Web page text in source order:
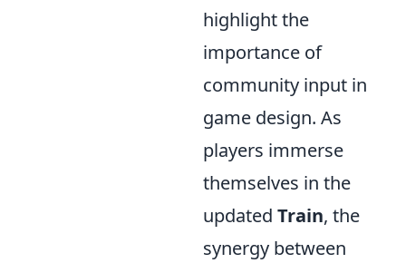
highlight the
importance of
community input in
game design. As
players immerse
themselves in the
updated Train, the
synergy between